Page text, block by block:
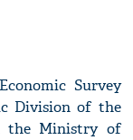
Survey
Division of the
the Ministry of